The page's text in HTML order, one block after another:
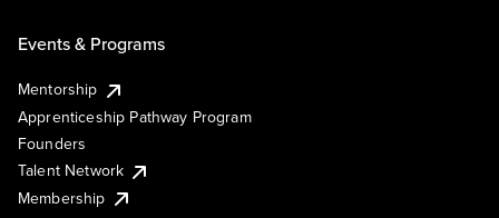
Events & Programs
Mentorship
Apprenticeship Pathway Program
Founders
Talent Network
Membership